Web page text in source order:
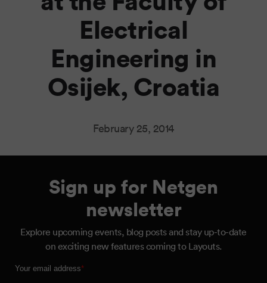
Electrical
Engineering in
Osijek, Croatia
February 25, 2014
Sign up for Netgen
newsletter
Explore upcoming events, blog posts and stay up-to-date
on exciting new features coming to Layouts.